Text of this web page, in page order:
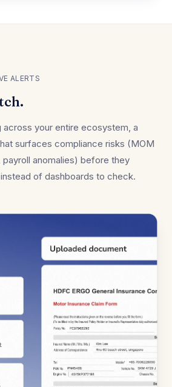
ALERTS
across your entire ecosystem, a
surfaces compliance risks (MOM
anomalies) before they
of dashboards to check.